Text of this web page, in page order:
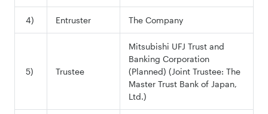
4) Entruster The Company
5) Trustee
Mitsubishi UFJ Trust and
Banking Corporation
(Planned) (Joint Trustee: The
Master Trust Bank of Japan,
Ltd.)